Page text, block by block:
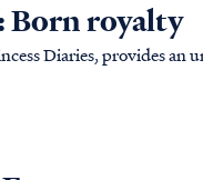
Born royalty
Diaries, provides